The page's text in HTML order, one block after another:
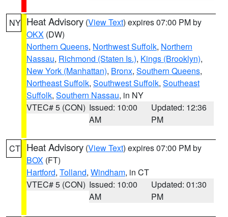
NY Heat Advisory (View Text) expires 07:00 PM by
OKX (DW)
Northern Queens, Northwest Suffolk, Northern
Nassau, Richmond (Staten Is.), Kings (Brooklyn),
New York (Manhattan), Bronx, Southern Queens,
Northeast Suffolk, Southwest Suffolk, Southeast
Suffolk, Southern Nassau, in NY
VTEC# 5 (CON) Issued: 10:00
AM
Updated: 12:36
PM
CT Heat Advisory (View Text) expires 07:00 PM by
BOX (FT)
Hartford, Tolland, Windham, in CT
VTEC# 5 (CON) Issued: 10:00
AM
Updated: 01:30
PM